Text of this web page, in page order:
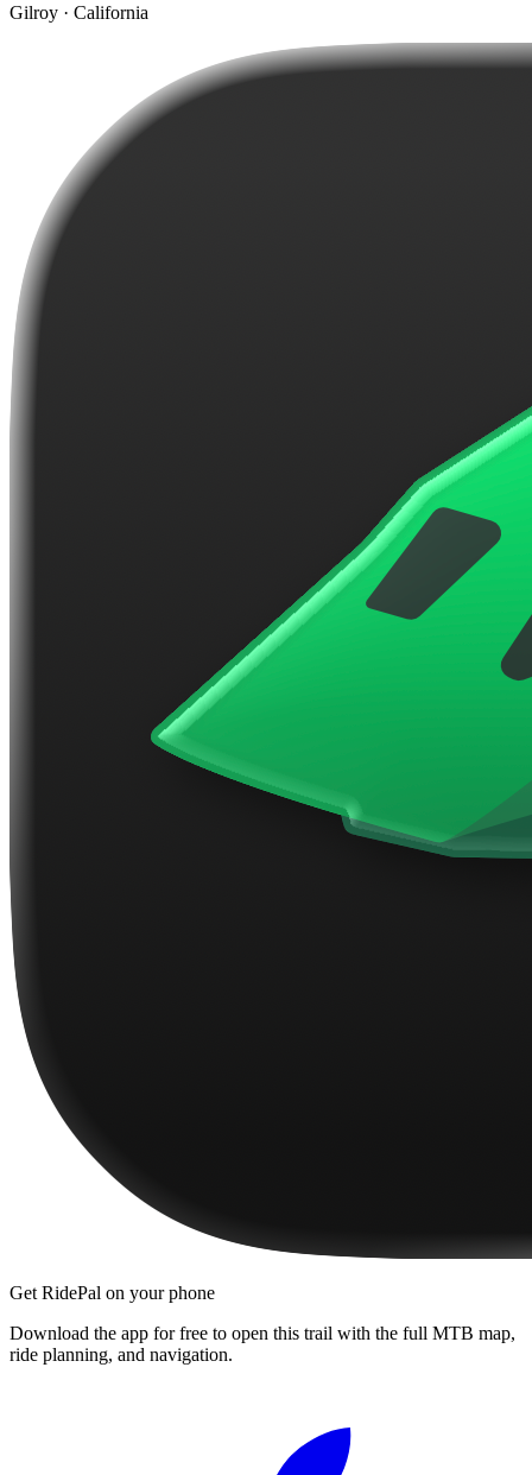
Gilroy · California
Get RidePal on your phone
Download the app for free to open this trail with the full MTB map,
ride planning, and navigation.